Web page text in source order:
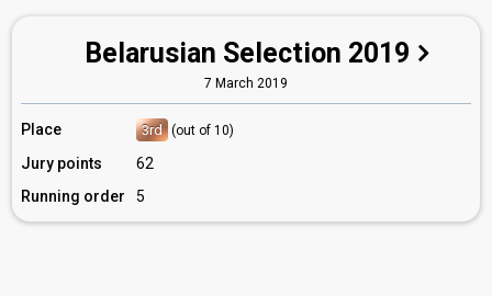
Belarusian Selection 2019
7 March 2019
Place 3rd (out of 10)
Jury points
62
Running order
5